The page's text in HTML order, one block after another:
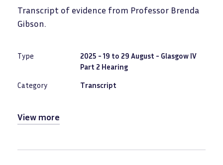
Transcript of evidence from Professor Brenda
Gibson.
Type
2025 - 19 to 29 August - Glasgow IV
Part 2 Hearing
Category Transcript
View more